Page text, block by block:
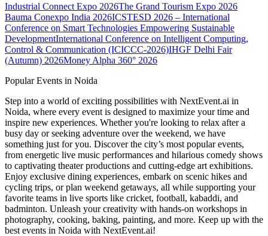
Industrial Connect Expo 2026The Grand Tourism Expo 2026
Bauma Conexpo India 2026ICSTESD 2026 – International
Conference on Smart Technologies Empowering Sustainable
DevelopmentInternational Conference on Intelligent Computing,
Control & Communication (ICICCC-2026)IHGF Delhi Fair
(Autumn) 2026Money Alpha 360° 2026
Popular Events in Noida
Step into a world of exciting possibilities with NextEvent.ai in
Noida, where every event is designed to maximize your time and
inspire new experiences. Whether you're looking to relax after a
busy day or seeking adventure over the weekend, we have
something just for you. Discover the city’s most popular events,
from energetic live music performances and hilarious comedy shows
to captivating theater productions and cutting-edge art exhibitions.
Enjoy exclusive dining experiences, embark on scenic hikes and
cycling trips, or plan weekend getaways, all while supporting your
favorite teams in live sports like cricket, football, kabaddi, and
badminton. Unleash your creativity with hands-on workshops in
photography, cooking, baking, painting, and more. Keep up with the
best events in Noida with NextEvent.ai!